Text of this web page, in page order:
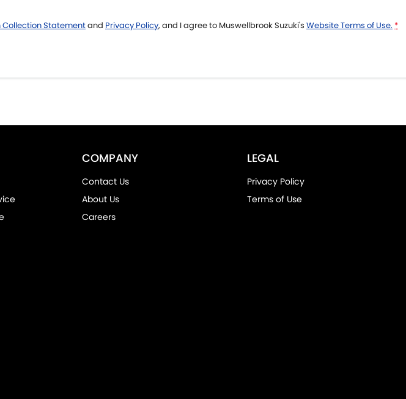
Collection Statementand Privacy Policy, and I agree to Muswellbrook Suzuki's Website Terms of Use. *
COMPANY
Contact Us
About Us
Careers
LEGAL
Privacy Policy
Terms of Use